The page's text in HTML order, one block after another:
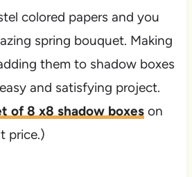
colored papers and you
spring bouquet. Making
them to shadow boxes
and satisfying project.
of 8 x8 shadow boxeson
price.)